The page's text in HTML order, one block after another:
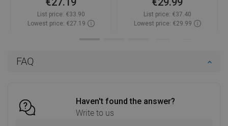
FAQ
Haven't found the answer?
Write to us
List price: €33.90
Lowest price: €27.19
List price: €37.40
Lowest price: €29.99